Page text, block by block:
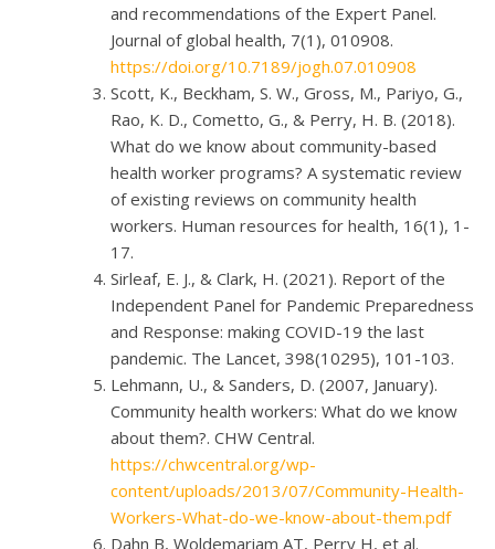
and recommendations of the Expert Panel.
Journal of global health, 7(1), 010908.
https://doi.org/10.7189/jogh.07.010908
Scott, K., Beckham, S. W., Gross, M., Pariyo, G.,
Rao, K. D., Cometto, G., & Perry, H. B. (2018).
What do we know about community-based
health worker programs? A systematic review
of existing reviews on community health
workers. Human resources for health, 16(1), 1-
17.
Sirleaf, E. J., & Clark, H. (2021). Report of the
Independent Panel for Pandemic Preparedness
and Response: making COVID-19 the last
pandemic. The Lancet, 398(10295), 101-103.
Lehmann, U., & Sanders, D. (2007, January).
Community health workers: What do we know
about them?. CHW Central.
https://chwcentral.org/wp-
content/uploads/2013/07/Community-Health-
Workers-What-do-we-know-about-them.pdf
Dahn B, Woldemariam AT, Perry H, et al.